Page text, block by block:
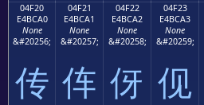
04F20
E4BCA0
None
&#20256;
传
04F21
E4BCA1
None
&#20257;
伡
04F22
E4BCA2
None
&#20258;
伢
04F23
E4BCA3
None
&#20259;
伣